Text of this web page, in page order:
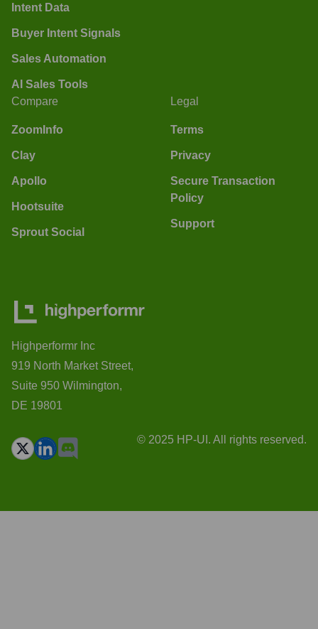
Intent Data
Buyer Intent Signals
Sales Automation
AI Sales Tools
Compare
ZoomInfo
Clay
Apollo
Hootsuite
Sprout Social
Legal
Terms
Privacy
Secure Transaction
Policy
Support
Highperformr Inc
919 North Market Street,
Suite 950 Wilmington,
DE 19801
© 2025 HP-UI. All rights reserved.